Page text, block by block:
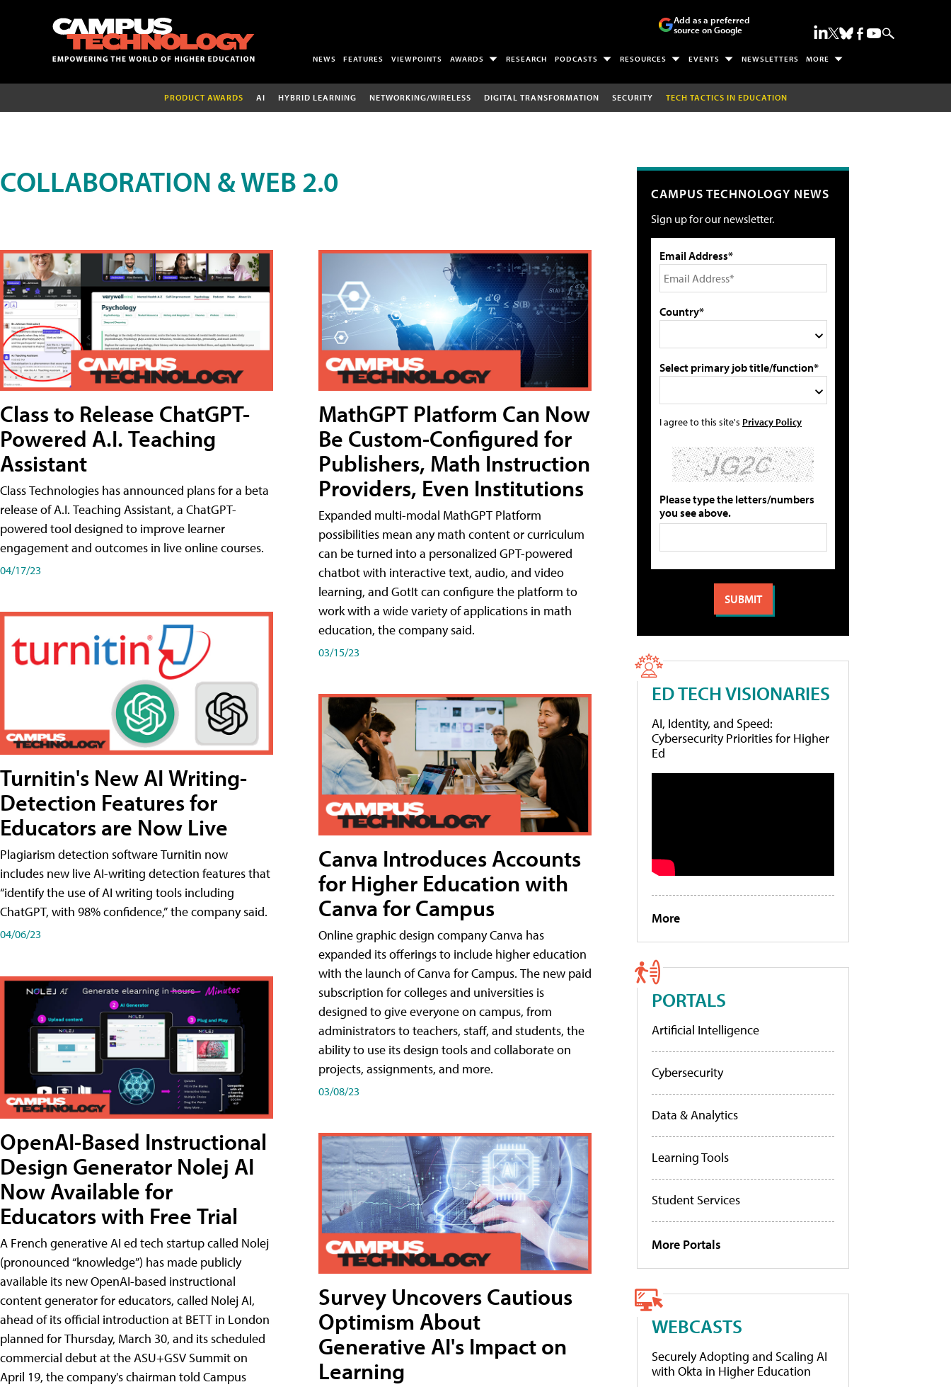
Add as a preferred
source on Google
NEWS FEATURES VIEWPOINTS AWARDS RESEARCH PODCASTS RESOURCES EVENTS NEWSLETTERS MORE
PRODUCT AWARDS AI HYBRID LEARNING NETWORKING/WIRELESS DIGITAL TRANSFORMATION SECURITY TECH TACTICS IN EDUCATION
COLLABORATION & WEB 2.0
Class to Release ChatGPT-
Powered A.I. Teaching
Assistant
Class Technologies has announced plans for a beta
release of A.I. Teaching Assistant, a ChatGPT-
powered tool designed to improve learner
engagement and outcomes in live online courses.
04/17/23
Turnitin's New AI Writing-
Detection Features for
Educators are Now Live
Plagiarism detection software Turnitin now
includes new live AI-writing detection features that
“identify the use of AI writing tools including
ChatGPT, with 98% confidence,” the company said.
04/06/23
OpenAI-Based Instructional
Design Generator Nolej AI
Now Available for
Educators with Free Trial
A French generative AI ed tech startup called Nolej
(pronounced “knowledge”) has made publicly
available its new OpenAI-based instructional
content generator for educators, called Nolej AI,
ahead of its official introduction at BETT in London
planned for Thursday, March 30, and its scheduled
commercial debut at the ASU+GSV Summit on
April 19, the company's chairman told Campus
MathGPT Platform Can Now
Be Custom-Configured for
Publishers, Math Instruction
Providers, Even Institutions
Expanded multi-modal MathGPT Platform
possibilities mean any math content or curriculum
can be turned into a personalized GPT-powered
chatbot with interactive text, audio, and video
learning, and GotIt can configure the platform to
work with a wide variety of applications in math
education, the company said.
03/15/23
Canva Introduces Accounts
for Higher Education with
Canva for Campus
Online graphic design company Canva has
expanded its offerings to include higher education
with the launch of Canva for Campus. The new paid
subscription for colleges and universities is
designed to give everyone on campus, from
administrators to teachers, staff, and students, the
ability to use its design tools and collaborate on
projects, assignments, and more.
03/08/23
Survey Uncovers Cautious
Optimism About
Generative AI's Impact on
Learning
CAMPUS TECHNOLOGY NEWS
Sign up for our newsletter.
Email Address*
Country*
Select primary job title/function*
I agree to this site's Privacy Policy
Please type the letters/numbers
you see above.
ED TECH VISIONARIES
AI, Identity, and Speed:
Cybersecurity Priorities for Higher
Ed
More
PORTALS
Artificial Intelligence
Cybersecurity
Data & Analytics
Learning Tools
Student Services
More Portals
WEBCASTS
Securely Adopting and Scaling AI
with Okta in Higher Education